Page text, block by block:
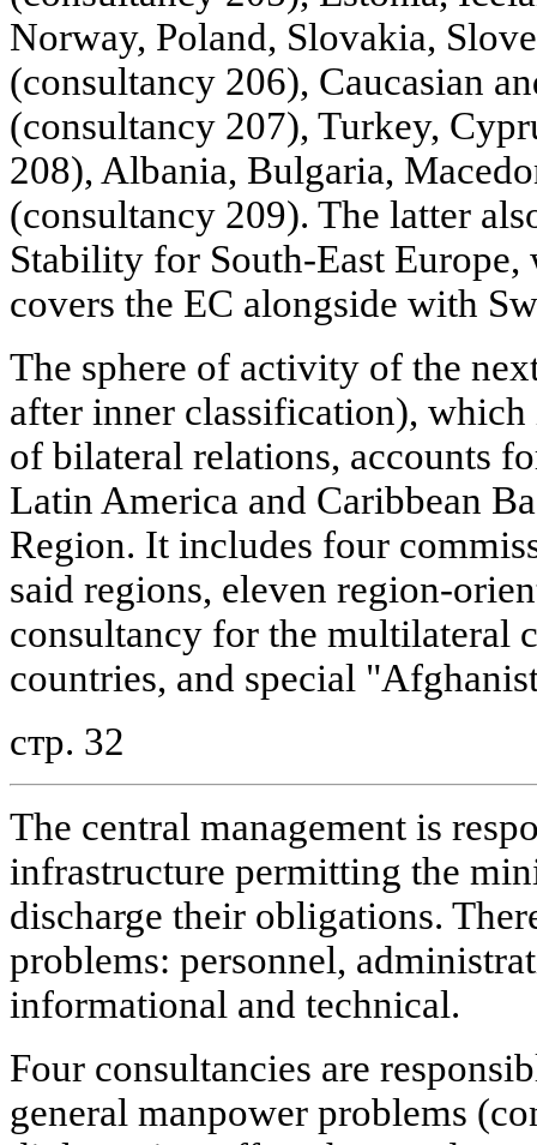
Norway, Poland, Slovakia,
(consultancy 206), Caucasian
(consultancy 207), Turkey,
208), Albania, Bulgaria,
(consultancy 209). The latter
Stability for South-East
covers the EC alongside with
The sphere of activity of the
after inner classification),
of bilateral relations, accounts
Latin America and Caribbean
Region. It includes four
said regions, eleven region-
consultancy for the multilateral
countries, and special
стр. 32
The central management is
infrastructure permitting the
discharge their obligations.
problems: personnel,
informational and technical.
Four consultancies are
general manpower problems